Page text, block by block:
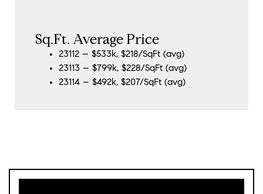
Sq.Ft. Average Price
23112 – $533k, $218/SqFt (avg)
23113 – $799k, $228/SqFt (avg)
23114 – $492k, $207/SqFt (avg)